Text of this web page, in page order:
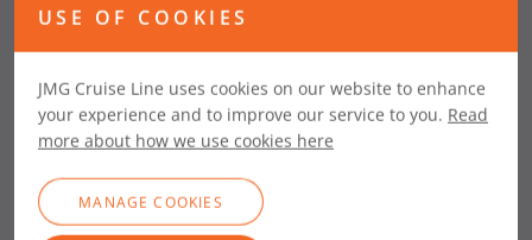
or more) per night
departures)
One Way Journey
London Victoria to Tilbury Cruise Terminal with 1 suitcase
Tilbury Cruise Terminal to London Victoria with 1 suitcase
£26.00 per person
USE OF COOKIES
JMG Cruise Line uses cookies on our website to enhance
your experience and to improve our service to you. Read
more about how we use cookies here
MANAGE COOKIES